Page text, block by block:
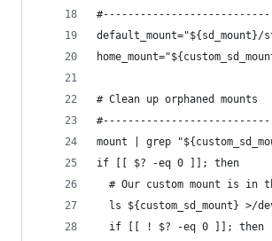
default_mount="${sd_mount}/
# Clean up orphaned mounts
mount | grep
if [[ $? -eq 0 ]]; then
# Our custom mount is in
ls ${custom_sd_mount} >/
  if [[ ! $? -eq 0 ]]; then